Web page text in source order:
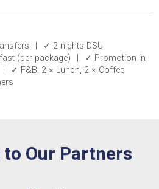
✓ 2 nights DSU
(per package)
✓ Promotion in
✓ F&B: 2 × Lunch, 2 × Coffee
to Our Partners